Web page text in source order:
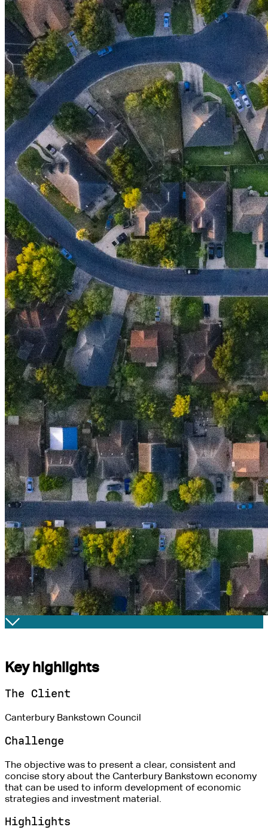
Key highlights
The Client
Canterbury Bankstown Council
Challenge
The objective was to present a clear, consistent and
concise story about the Canterbury Bankstown economy
that can be used to inform development of economic
strategies and investment material.
Highlights